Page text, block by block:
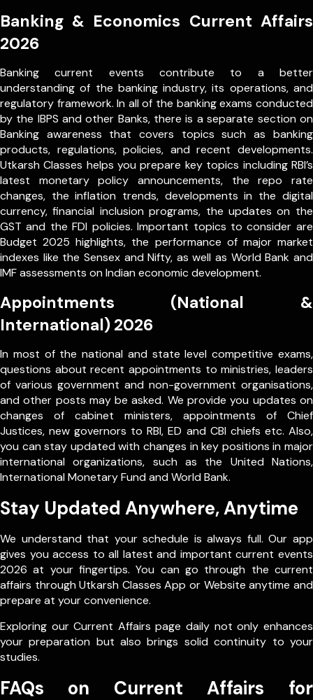
Banking & Economics Current Affairs
2026
Banking current events contribute to a better
understanding of the banking industry, its operations, and
regulatory framework. In all of the banking exams conducted
by the IBPS and other Banks, there is a separate section on
Banking awareness that covers topics such as banking
products, regulations, policies, and recent developments.
Utkarsh Classes helps you prepare key topics including RBI’s
latest monetary policy announcements, the repo rate
changes, the inflation trends, developments in the digital
currency, financial inclusion programs, the updates on the
GST and the FDI policies. Important topics to consider are
Budget 2025 highlights, the performance of major market
indexes like the Sensex and Nifty, as well as World Bank and
IMF assessments on Indian economic development.
Appointments (National &
International) 2026
In most of the national and state level competitive exams,
questions about recent appointments to ministries, leaders
of various government and non-government organisations,
and other posts may be asked. We provide you updates on
changes of cabinet ministers, appointments of Chief
Justices, new governors to RBI, ED and CBI chiefs etc. Also,
you can stay updated with changes in key positions in major
international organizations, such as the United Nations,
International Monetary Fund and World Bank.
Stay Updated Anywhere, Anytime
We understand that your schedule is always full. Our app
gives you access to all latest and important current events
2026 at your fingertips. You can go through the current
affairs through Utkarsh Classes App or Website anytime and
prepare at your convenience.
Exploring our Current Affairs page daily not only enhances
your preparation but also brings solid continuity to your
studies.
FAQs on Current Affairs for